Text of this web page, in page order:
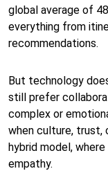
global average of
everything from
recommendations.
But technology
still prefer
complex or
when culture, trust,
hybrid model,
empathy.